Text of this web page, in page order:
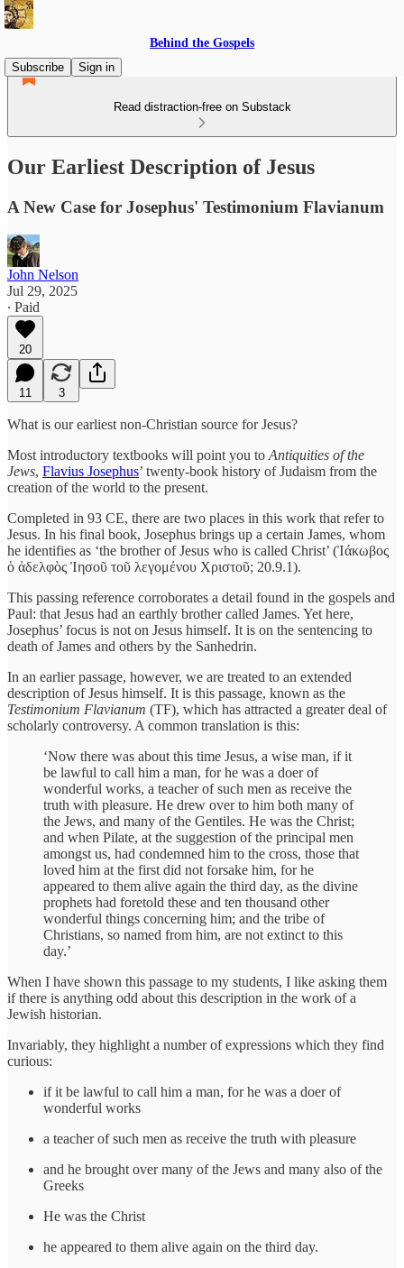
Behind the Gospels
Subscribe
Sign in
Read distraction-free on Substack
Our Earliest Description of Jesus
A New Case for Josephus' Testimonium Flavianum
John Nelson
Jul 29, 2025
∙ Paid
20
11 3
What is our earliest non-Christian source for Jesus?
Most introductory textbooks will point you to Antiquities of the
Jews, Flavius Josephus’ twenty-book history of Judaism from the
creation of the world to the present.
Completed in 93 CE, there are two places in this work that refer to
Jesus. In his final book, Josephus brings up a certain James, whom
he identifies as ‘the brother of Jesus who is called Christ’ (Ἰάκωβος
ὁ ἀδελφὸς Ἰησοῦ τοῦ λεγομένου Χριστοῦ; 20.9.1).
This passing reference corroborates a detail found in the gospels and
Paul: that Jesus had an earthly brother called James. Yet here,
Josephus’ focus is not on Jesus himself. It is on the sentencing to
death of James and others by the Sanhedrin.
In an earlier passage, however, we are treated to an extended
description of Jesus himself. It is this passage, known as the
Testimonium Flavianum (TF), which has attracted a greater deal of
scholarly controversy. A common translation is this:
‘Now there was about this time Jesus, a wise man, if it
be lawful to call him a man, for he was a doer of
wonderful works, a teacher of such men as receive the
truth with pleasure. He drew over to him both many of
the Jews, and many of the Gentiles. He was the Christ;
and when Pilate, at the suggestion of the principal men
amongst us, had condemned him to the cross, those that
loved him at the first did not forsake him, for he
appeared to them alive again the third day, as the divine
prophets had foretold these and ten thousand other
wonderful things concerning him; and the tribe of
Christians, so named from him, are not extinct to this
day.’
When I have shown this passage to my students, I like asking them
if there is anything odd about this description in the work of a
Jewish historian.
Invariably, they highlight a number of expressions which they find
curious:
if it be lawful to call him a man, for he was a doer of
wonderful works
a teacher of such men as receive the truth with pleasure
and he brought over many of the Jews and many also of the
Greeks
He was the Christ
he appeared to them alive again on the third day.